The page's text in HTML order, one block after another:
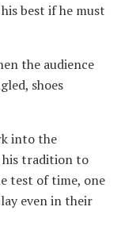
best if he must
the audience
shoes
into the
his tradition to
test of time, one
even in their